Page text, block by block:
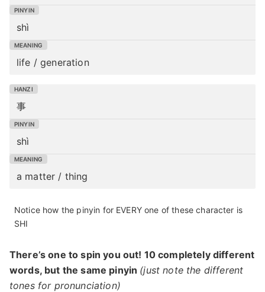
shì
life / generation
事
shì
a matter / thing
Notice how the pinyin for EVERY one of these character is
SHI
There’s one to spin you out! 10 completely different
words, but the same pinyin (just note the different
tones for pronunciation)